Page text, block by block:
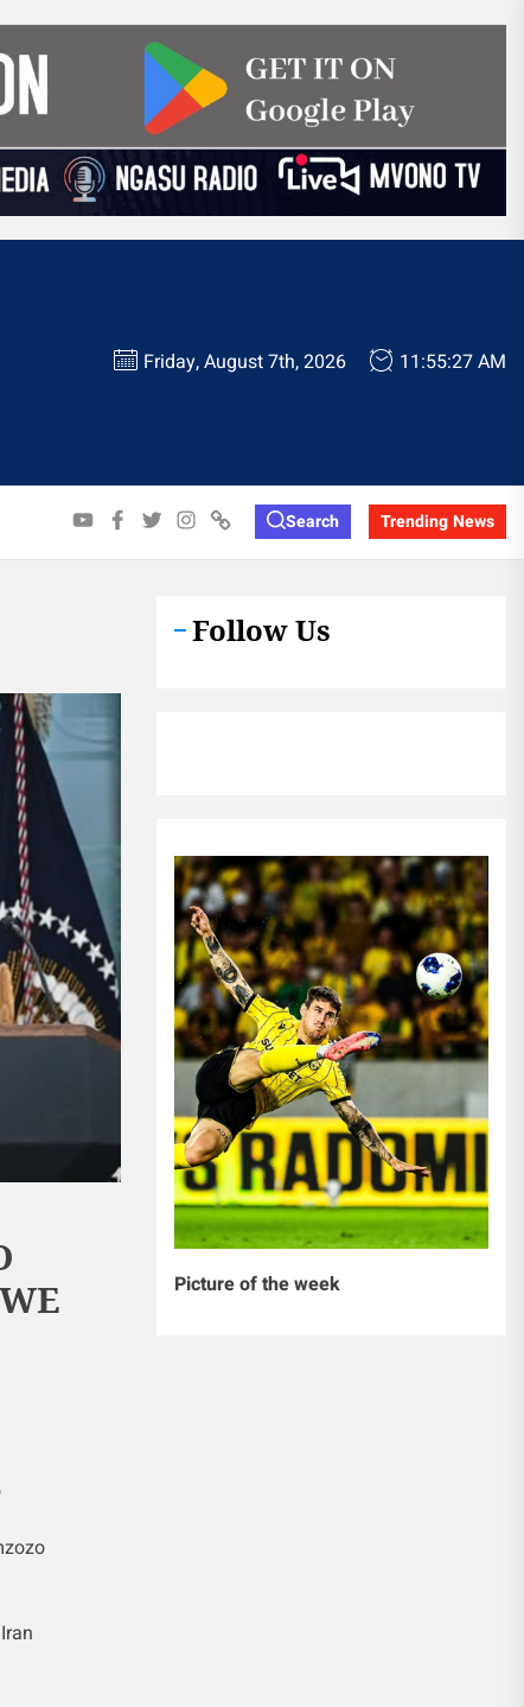
Friday, August 7th, 2026 11:55:28 AM
YOUTUBEFACEBOOK
TWITTER
INSTAGRAM
WHATSAPPSearch Trending News
Follow Us
Picture of the week